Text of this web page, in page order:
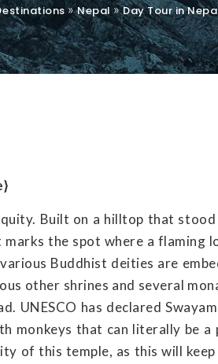
»Nepal»Day Tour in
Built on a hilltop that stood
the spot where a flaming
Buddhist deities are
other shrines and several
UNESCO has declared
monkeys that can literally be a
of this temple, as this will